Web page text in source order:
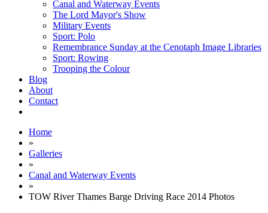
Canal and Waterway Events
The Lord Mayor's Show
Military Events
Sport: Polo
Remembrance Sunday at the Cenotaph Image Libraries
Sport: Rowing
Trooping the Colour
Blog
About
Contact
Home
»
Galleries
»
Canal and Waterway Events
»
TOW River Thames Barge Driving Race 2014 Photos